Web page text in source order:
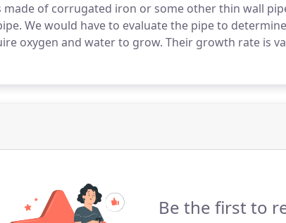
made of corrugated iron or some other thin wall
We would have to evaluate the pipe to
oxygen and water to grow. Their growth rate is
aeration, mineral supply and temperature.
Be the first to